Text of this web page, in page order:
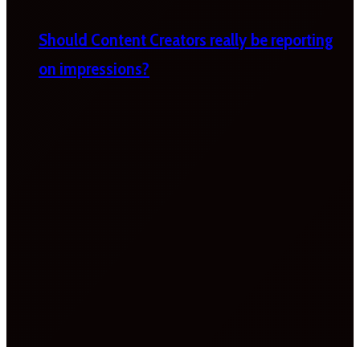
Should Content Creators really be reporting
on impressions?